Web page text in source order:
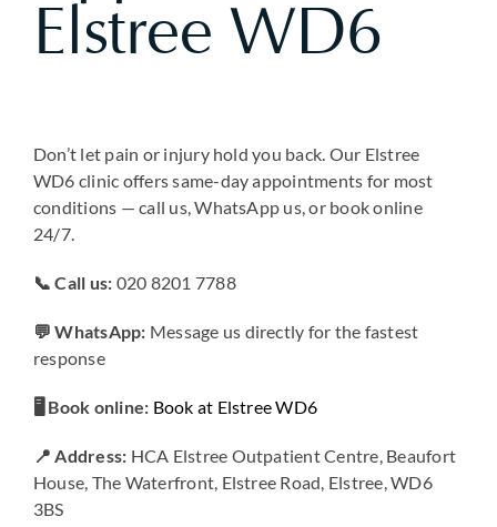
Elstree WD6
Don’t let pain or injury hold you back. Our Elstree
WD6 clinic offers same-day appointments for most
conditions — call us, WhatsApp us, or book online
24/7.
📞 Call us: 020 8201 7788
💬 WhatsApp: Message us directly for the fastest
response
🖥️ Book online: Book at Elstree WD6
📍 Address: HCA Elstree Outpatient Centre, Beaufort
House, The Waterfront, Elstree Road, Elstree, WD6
3BS